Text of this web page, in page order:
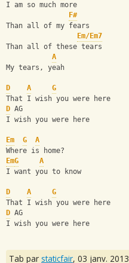
I am so much more
F#
Than all of my fears
Em/Em7
Than all of these tears
A
My tears, yeah
D A
G
That I wish you were here
D AG
I wish you were here
Em G
A
Where is home?
EmG
A
I want you to know
D A
G
That I wish you were here
D AG
I wish you were here
Tab par staticfair, 03 janv. 2013